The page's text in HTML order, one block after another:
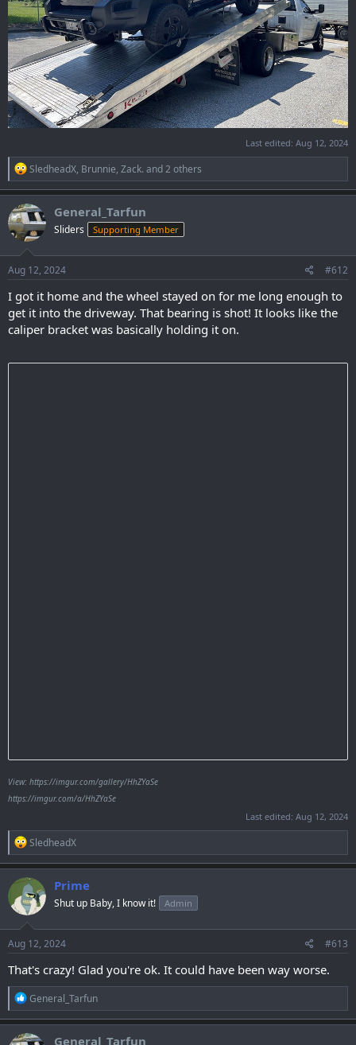
Last edited: Aug 12, 2024
R
e
a
c
t
i
o
n
s
:
SledheadX, Brunnie, Zack. and 2 others
General_Tarfun
Sliders Supporting Member
Aug 12, 2024 #612
I got it home and the wheel stayed on for me long enough to
get it into the driveway. That bearing is shot! It looks like the
caliper bracket was basically holding it on.
View: https://imgur.com/gallery/HhZYaSe
https://imgur.com/a/HhZYaSe
Last edited: Aug 12, 2024
R
e
a
c
t
i
o
n
s
:
SledheadX
Prime
Shut up Baby, I know it! Admin
Aug 12, 2024 #613
That's crazy! Glad you're ok. It could have been way worse.
R
e
a
c
General_Tarfun
General_Tarfun